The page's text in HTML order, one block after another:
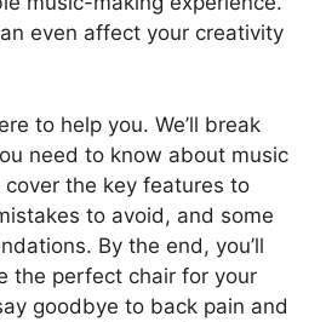
even affect your creativity
to help you. We’ll break
need to know about music
cover the key features to
to avoid, and some
By the end, you’ll
the perfect chair for your
goodbye to back pain and